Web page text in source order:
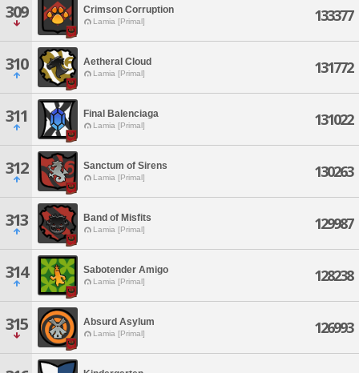
309 Crimson Corruption
Lamia [Primal] 133377
310 Aetheral Cloud
Lamia [Primal] 131772
311 Final Balenciaga
Lamia [Primal] 131022
312 Sanctum of Sirens
Lamia [Primal] 130263
313 Band of Misfits
Lamia [Primal] 129987
314 Sabotender Amigo
Lamia [Primal] 128238
315 Absurd Asylum
Lamia [Primal] 126993